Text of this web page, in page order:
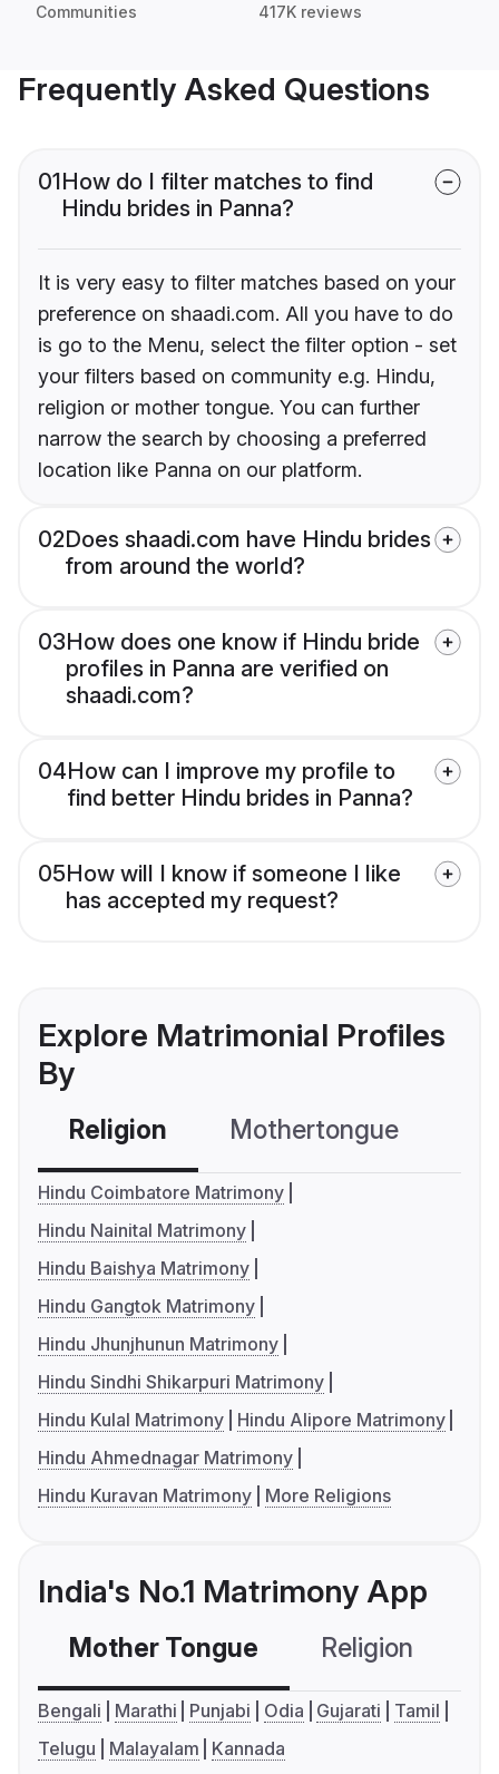
Communities 417K reviews
Frequently Asked Questions
01How do I filter matches to find
Hindu brides in Panna?
It is very easy to filter matches based on your
preference on shaadi.com. All you have to do
is go to the Menu, select the filter option - set
your filters based on community e.g. Hindu,
religion or mother tongue. You can further
narrow the search by choosing a preferred
location like Panna on our platform.
02Does shaadi.com have Hindu brides
from around the world?
03How does one know if Hindu bride
profiles in Panna are verified on
shaadi.com?
04How can I improve my profile to
find better Hindu brides in Panna?
05How will I know if someone I like
has accepted my request?
Explore Matrimonial Profiles
By
Religion Mothertongue
Hindu Coimbatore Matrimony
Hindu Nainital Matrimony
Hindu Baishya Matrimony
Hindu Gangtok Matrimony
Hindu Jhunjhunun Matrimony
Hindu Sindhi Shikarpuri Matrimony
Hindu Kulal Matrimony
Hindu Alipore Matrimony
Hindu Ahmednagar Matrimony
Hindu Kuravan Matrimony
More Religions
India's No.1 Matrimony App
Mother Tongue Religion
Bengali Marathi Punjabi Odia Gujarati
Tamil
Telugu
Malayalam Kannada